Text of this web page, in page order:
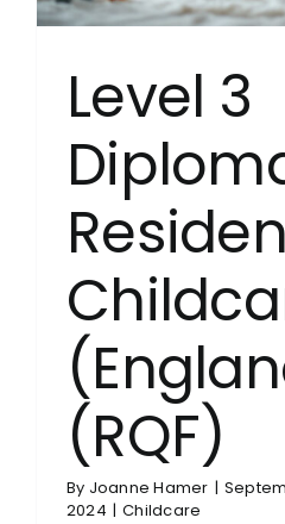
Level 3
(RQF)
By Joanne Hamer |
2024 | Childcare